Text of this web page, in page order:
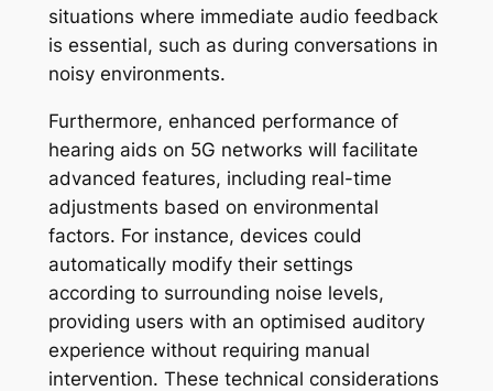
situations where immediate audio feedback
is essential, such as during conversations in
noisy environments.
Furthermore, enhanced performance of
hearing aids on 5G networks will facilitate
advanced features, including real-time
adjustments based on environmental
factors. For instance, devices could
automatically modify their settings
according to surrounding noise levels,
providing users with an optimised auditory
experience without requiring manual
intervention. These technical considerations